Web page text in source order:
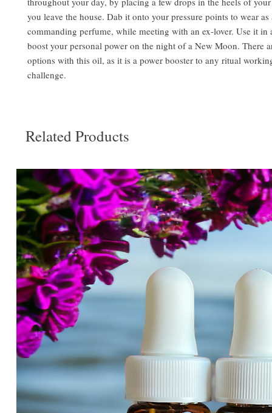
you leave the house. Dab it onto your pressure points to wear
commanding perfume, while meeting with an ex-lover. Use it in
boost your personal power on the night of a New Moon. There
options with this oil, as it is a power booster to any ritual
challenge.
Related Products